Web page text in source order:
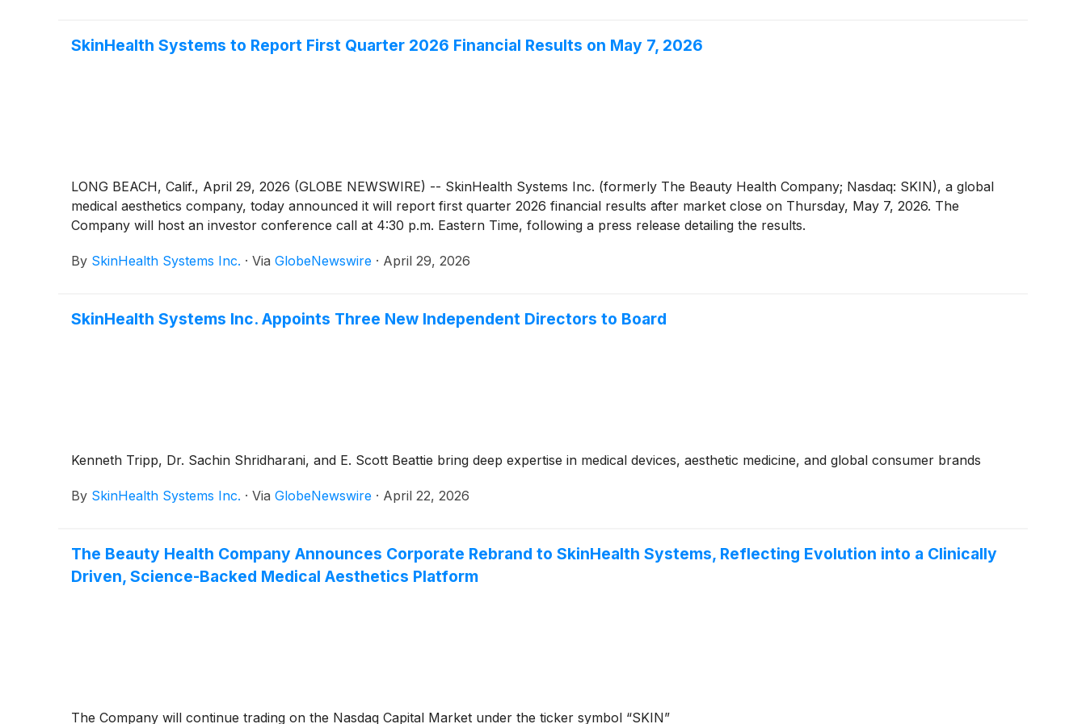
SkinHealth Systems to Report First Quarter 2026 Financial Results on May 7, 2026
LONG BEACH, Calif., April 29, 2026 (GLOBE NEWSWIRE) -- SkinHealth Systems Inc. (formerly The Beauty Health Company; Nasdaq: SKIN), a global
medical aesthetics company, today announced it will report first quarter 2026 financial results after market close on Thursday, May 7, 2026. The
Company will host an investor conference call at 4:30 p.m. Eastern Time, following a press release detailing the results.
By SkinHealth Systems Inc. · Via GlobeNewswire · April 29, 2026
SkinHealth Systems Inc. Appoints Three New Independent Directors to Board
Kenneth Tripp, Dr. Sachin Shridharani, and E. Scott Beattie bring deep expertise in medical devices, aesthetic medicine, and global consumer brands
By SkinHealth Systems Inc. · Via GlobeNewswire · April 22, 2026
The Beauty Health Company Announces Corporate Rebrand to SkinHealth Systems, Reflecting Evolution into a Clinically
Driven, Science-Backed Medical Aesthetics Platform
The Company will continue trading on the Nasdaq Capital Market under the ticker symbol “SKIN”